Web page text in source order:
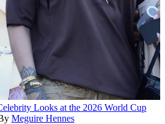
Looks at the 2026 World Cup
Meguire Hennes